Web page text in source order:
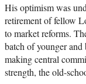
His optimism was
retirement of fellow
to market reforms.
batch of younger and
making central
strength, the old-